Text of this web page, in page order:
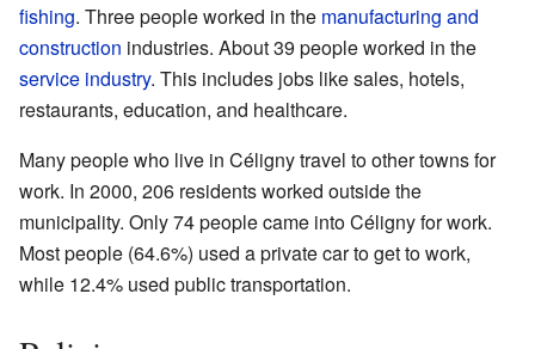
fishing. Three people worked in the manufacturing and
construction industries. About 39 people worked in the
service industry. This includes jobs like sales, hotels,
restaurants, education, and healthcare.
Many people who live in Céligny travel to other towns for
work. In 2000, 206 residents worked outside the
municipality. Only 74 people came into Céligny for work.
Most people (64.6%) used a private car to get to work,
while 12.4% used public transportation.